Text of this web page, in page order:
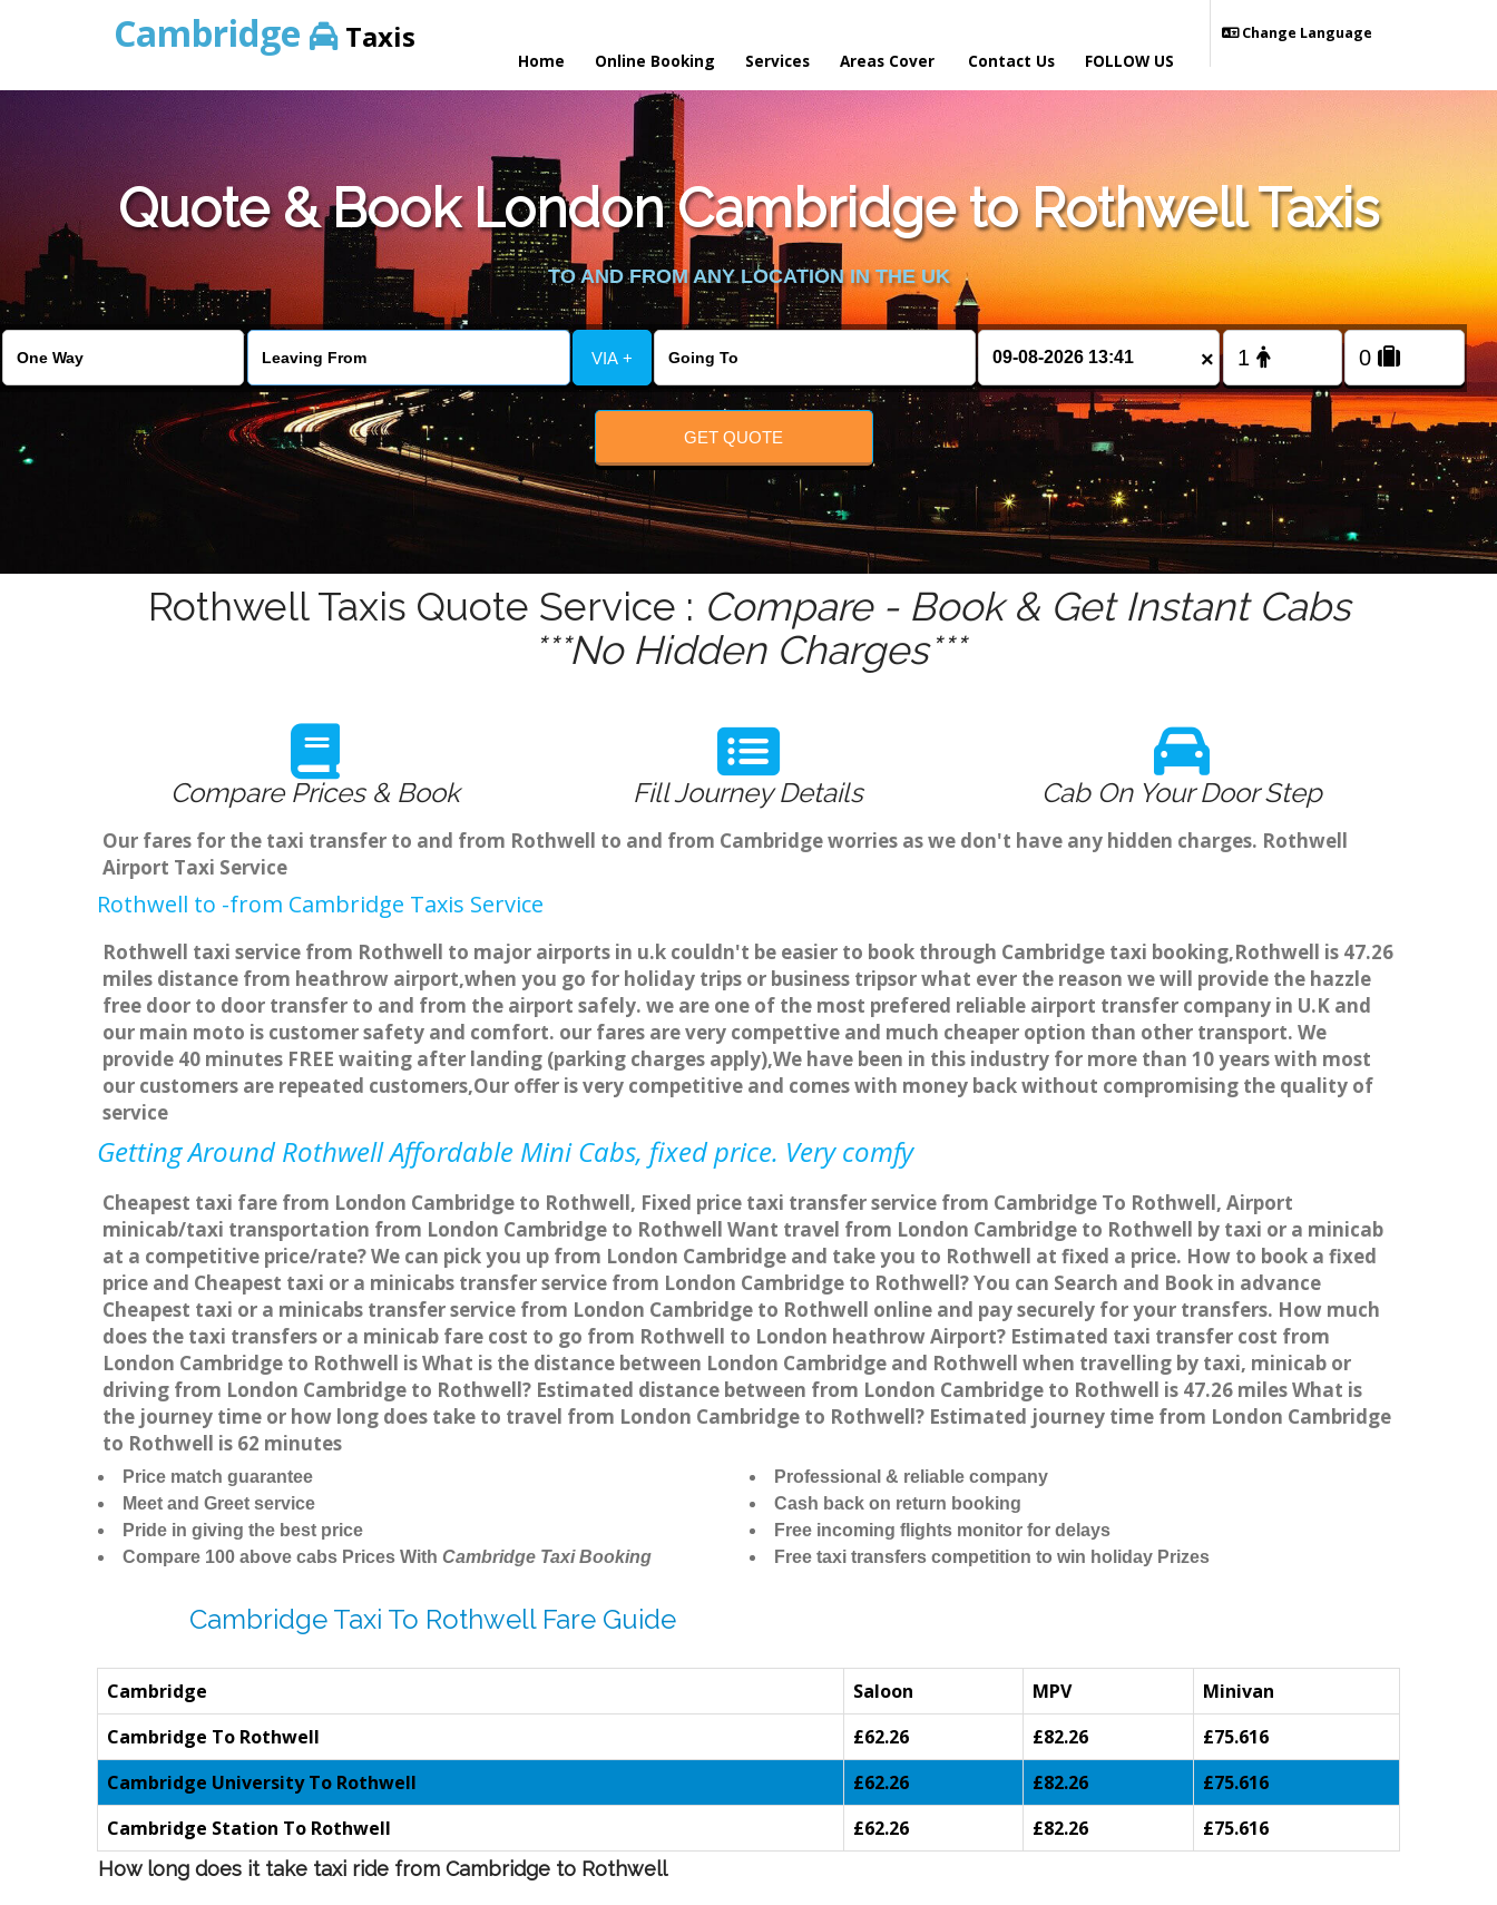
Cambridge Taxis
Home Online Booking Services Areas Cover Contact Us
Change Language
FOLLOW US
Quote & Book London Cambridge to Rothwell Taxis
TO AND FROM ANY LOCATION IN THE UK
VIA + ×
GET QUOTE
Rothwell Taxis Quote Service : Compare - Book & Get Instant Cabs
***No Hidden Charges***
Compare Prices & Book Fill Journey Details Cab On Your Door Step
Our fares for the taxi transfer to and from Rothwell to and from Cambridge worries as we don't have any hidden charges. Rothwell
Airport Taxi Service
Rothwell to -from Cambridge Taxis Service
Rothwell taxi service from Rothwell to major airports in u.k couldn't be easier to book through Cambridge taxi booking,Rothwell is 47.26
miles distance from heathrow airport,when you go for holiday trips or business tripsor what ever the reason we will provide the hazzle
free door to door transfer to and from the airport safely. we are one of the most prefered reliable airport transfer company in U.K and
our main moto is customer safety and comfort. our fares are very compettive and much cheaper option than other transport. We
provide 40 minutes FREE waiting after landing (parking charges apply),We have been in this industry for more than 10 years with most
our customers are repeated customers,Our offer is very competitive and comes with money back without compromising the quality of
service
Getting Around Rothwell Affordable Mini Cabs, fixed price. Very comfy
Cheapest taxi fare from London Cambridge to Rothwell, Fixed price taxi transfer service from Cambridge To Rothwell, Airport
minicab/taxi transportation from London Cambridge to Rothwell Want travel from London Cambridge to Rothwell by taxi or a minicab
at a competitive price/rate? We can pick you up from London Cambridge and take you to Rothwell at fixed a price. How to book a fixed
price and Cheapest taxi or a minicabs transfer service from London Cambridge to Rothwell? You can Search and Book in advance
Cheapest taxi or a minicabs transfer service from London Cambridge to Rothwell online and pay securely for your transfers. How much
does the taxi transfers or a minicab fare cost to go from Rothwell to London heathrow Airport? Estimated taxi transfer cost from
London Cambridge to Rothwell is What is the distance between London Cambridge and Rothwell when travelling by taxi, minicab or
driving from London Cambridge to Rothwell? Estimated distance between from London Cambridge to Rothwell is 47.26 miles What is
the journey time or how long does take to travel from London Cambridge to Rothwell? Estimated journey time from London Cambridge
to Rothwell is 62 minutes
Price match guarantee
Meet and Greet service
Pride in giving the best price
Compare 100 above cabs Prices With Cambridge Taxi Booking
Professional & reliable company
Cash back on return booking
Free incoming flights monitor for delays
Free taxi transfers competition to win holiday Prizes
Cambridge Taxi To Rothwell Fare Guide
Cambridge Saloon MPV
Minivan
Cambridge To Rothwell
£62.26 £82.26
£75.616
Cambridge University To Rothwell
£62.26 £82.26
£75.616
Cambridge Station To Rothwell
£62.26 £82.26 £75.616
How long does it take taxi ride from Cambridge to Rothwell